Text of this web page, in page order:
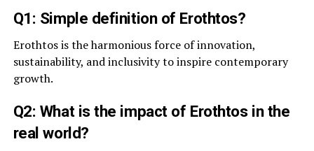
Q1: Simple definition of Erothtos?
Erothtos is the harmonious force of innovation,
sustainability, and inclusivity to inspire contemporary
growth.
Q2: What is the impact of Erothtos in the
real world?